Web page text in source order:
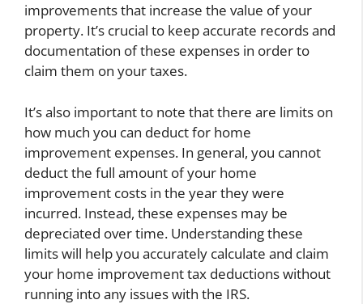
improvements that increase the value of your
property. It’s crucial to keep accurate records and
documentation of these expenses in order to
claim them on your taxes.
It’s also important to note that there are limits on
how much you can deduct for home
improvement expenses. In general, you cannot
deduct the full amount of your home
improvement costs in the year they were
incurred. Instead, these expenses may be
depreciated over time. Understanding these
limits will help you accurately calculate and claim
your home improvement tax deductions without
running into any issues with the IRS.